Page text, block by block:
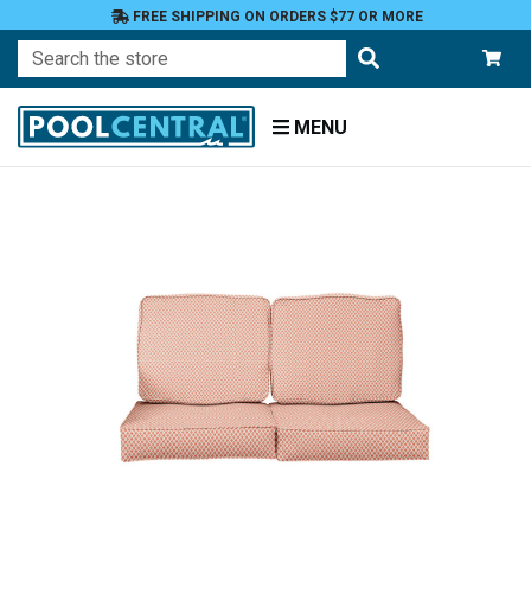
FREE SHIPPING ON ORDERS $77 OR MORE
Search
MENU